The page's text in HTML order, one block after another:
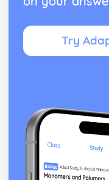
Exam Questions -
Matrix proofs
Exam Questions -
Exam Questions -
Proof of the sum of
Proof of the sum of
Proof of the sum of
Exam Questions -
Further series
Series expansion for
Try